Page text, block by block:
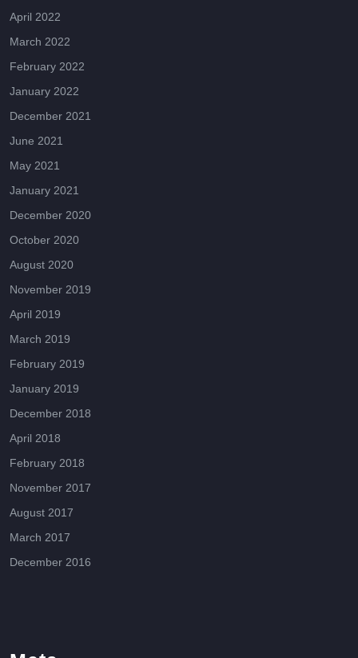
April 2022
March 2022
February 2022
January 2022
December 2021
June 2021
May 2021
January 2021
December 2020
October 2020
August 2020
November 2019
April 2019
March 2019
February 2019
January 2019
December 2018
April 2018
February 2018
November 2017
August 2017
March 2017
December 2016